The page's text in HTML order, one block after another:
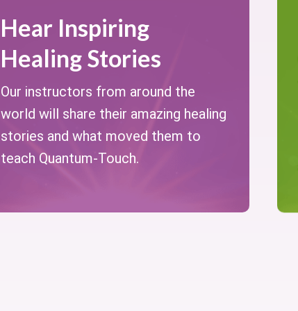
Hear Inspiring
Healing Stories
Our instructors from around the
world will share their amazing healing
stories and what moved them to
teach Quantum-Touch.